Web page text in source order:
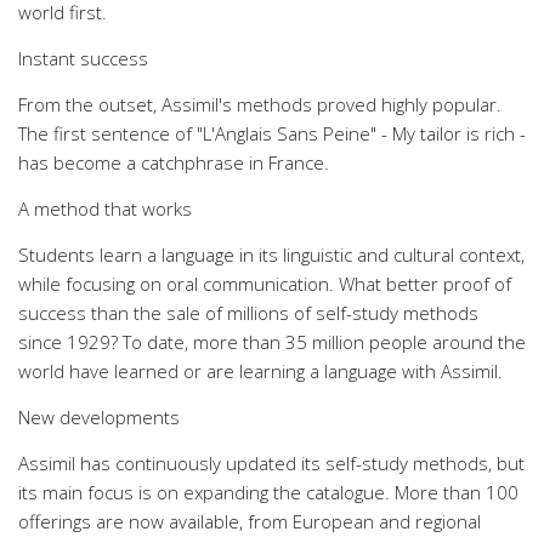
world first.
Instant success
From the outset, Assimil's methods proved highly popular.
The first sentence of "L'Anglais Sans Peine" - My tailor is rich -
has become a catchphrase in France.
A method that works
Students learn a language in its linguistic and cultural context,
while focusing on oral communication. What better proof of
success than the sale of millions of self-study methods
since 1929? To date, more than 35 million people around the
world have learned or are learning a language with Assimil.
New developments
Assimil has continuously updated its self-study methods, but
its main focus is on expanding the catalogue. More than 100
offerings are now available, from European and regional